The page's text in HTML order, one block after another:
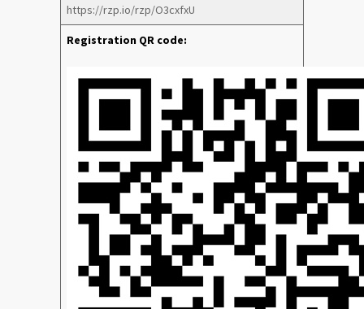
https://rzp.io/rzp/O3cxfxU
Registration QR code: